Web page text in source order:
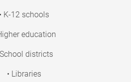
• K-12 schools
education
School districts
• Libraries